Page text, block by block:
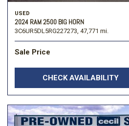
USED
2024 RAM 2500 BIG HORN
3C6UR5DL5RG227273, 47,771 mi.
Sale Price
CHECK AVAILABILITY